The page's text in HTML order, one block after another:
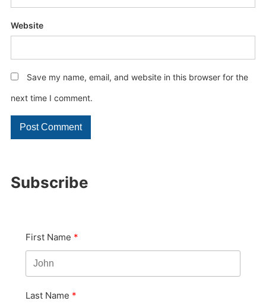
Subscribe
First Name
Last Name
Website
Save my name, email, and website in this browser for the
next time I comment.